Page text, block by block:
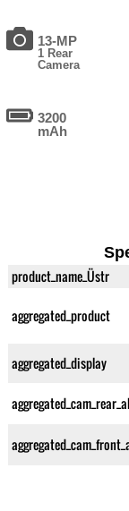
13-MP
1 Rear
Camera
3200
mAh
product_name_Üstr
aggregated_product
aggregated_display